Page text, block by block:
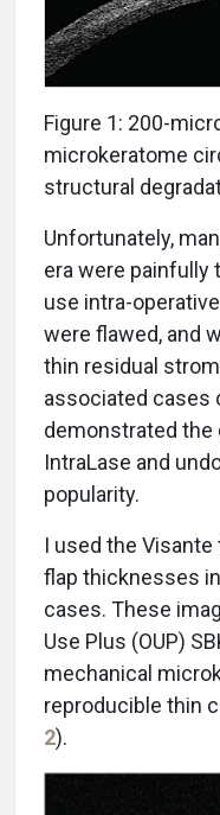
Figure 1: 200-
microkeratome
structural
Unfortunately,
era were
use intra-
were flawed, and
thin residual
associated cases
demonstrated
IntraLase and
popularity.
I used the
flap thicknesses
cases. These
Use Plus (OUP)
mechanical
reproducible thin
2).